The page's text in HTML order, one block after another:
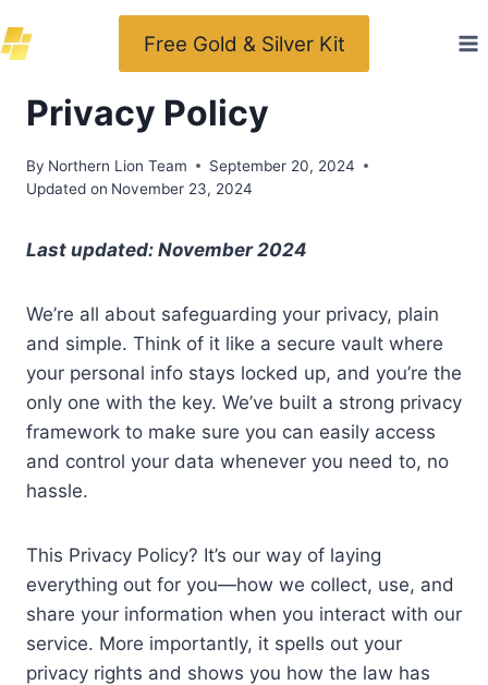
to
Free Gold & Silver Kit
Privacy Policy
By Northern Lion Team
September 20, 2024
Updated on November 23, 2024
Last updated: November 2024
We’re all about safeguarding your privacy, plain
and simple. Think of it like a secure vault where
your personal info stays locked up, and you’re the
only one with the key. We’ve built a strong privacy
framework to make sure you can easily access
and control your data whenever you need to, no
hassle.
This Privacy Policy? It’s our way of laying
everything out for you—how we collect, use, and
share your information when you interact with our
service. More importantly, it spells out your
privacy rights and shows you how the law has